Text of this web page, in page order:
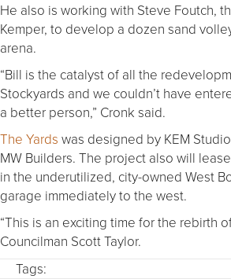
He also is working with Steve Foutch,
Kemper, to develop a dozen sand
arena.
“Bill is the catalyst of all the
Stockyards and we couldn’t have
a better person,” Cronk said.
The Yards was designed by KEM
MW Builders. The project also will
in the underutilized, city-owned West
garage immediately to the west.
“This is an exciting time for the rebirth
Councilman Scott Taylor.
Tags: